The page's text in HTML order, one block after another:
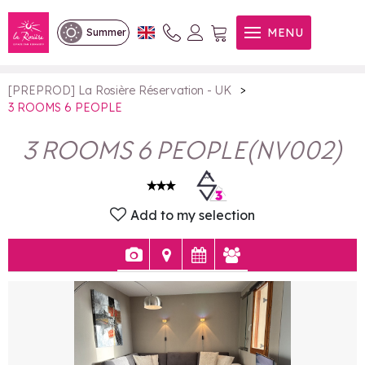
Summer MENU
3 ROOMS 6 PEOPLE
[PREPROD] La Rosière Réservation - UK
>
3 ROOMS 6 PEOPLE
3 ROOMS 6 PEOPLE(NV002)
Add to my selection